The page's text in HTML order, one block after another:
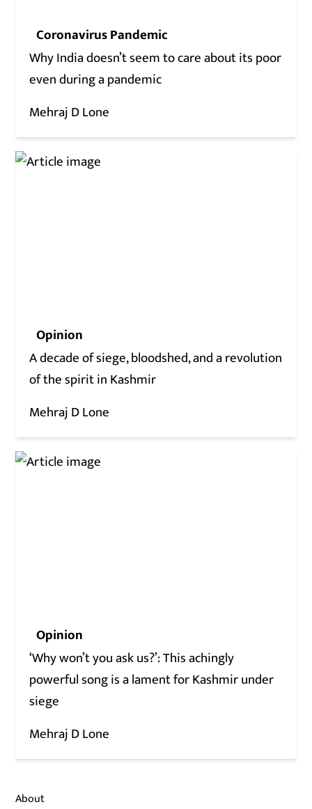
Coronavirus Pandemic
Why India doesn’t seem to care about its poor
even during a pandemic
Mehraj D Lone
Opinion
A decade of siege, bloodshed, and a revolution
of the spirit in Kashmir
Mehraj D Lone
Opinion
‘Why won’t you ask us?’: This achingly
powerful song is a lament for Kashmir under
siege
Mehraj D Lone
About